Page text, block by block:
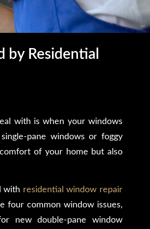
by Residential
with is when your windows
pane windows or foggy
of your home but also
with residential window repair
four common window issues,
new double-pane window